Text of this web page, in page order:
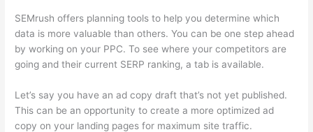
SEMrush offers planning tools to help you determine which
data is more valuable than others. You can be one step ahead
by working on your PPC. To see where your competitors are
going and their current SERP ranking, a tab is available.
Let’s say you have an ad copy draft that’s not yet published.
This can be an opportunity to create a more optimized ad
copy on your landing pages for maximum site traffic.